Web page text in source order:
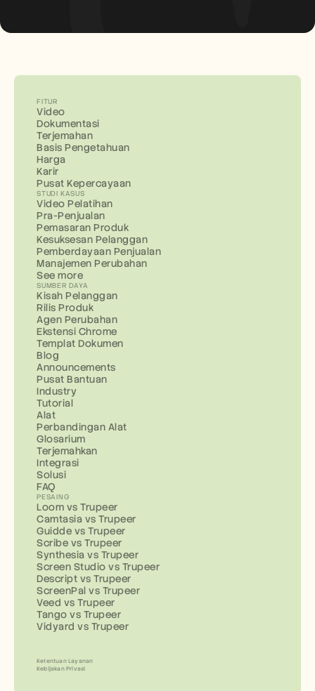
FITUR
Video
Dokumentasi
Terjemahan
Basis Pengetahuan
Harga
Karir
Pusat Kepercayaan
STUDI KASUS
Video Pelatihan
Pra-Penjualan
Pemasaran Produk
Kesuksesan Pelanggan
Pemberdayaan Penjualan
Manajemen Perubahan
See more
SUMBER DAYA
Kisah Pelanggan
Rilis Produk
Agen Perubahan
Ekstensi Chrome
Templat Dokumen
Blog
Announcements
Pusat Bantuan
Industry
Tutorial
Alat
Perbandingan Alat
Glosarium
Terjemahkan
Integrasi
Solusi
FAQ
PESAING
Loom vs Trupeer
Camtasia vs Trupeer
Guidde vs Trupeer
Scribe vs Trupeer
Synthesia vs Trupeer
Screen Studio vs Trupeer
Descript vs Trupeer
ScreenPal vs Trupeer
Veed vs Trupeer
Tango vs Trupeer
Vidyard vs Trupeer
Ketentuan Layanan
Kebijakan Privasi